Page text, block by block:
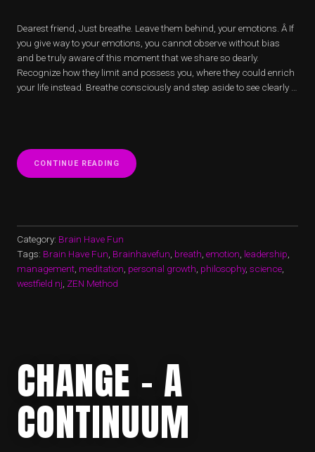
Dearest friend, Just breathe. Leave them behind, your emotions. Â If
you give way to your emotions, you cannot observe without bias
and be truly aware of this moment that we share so dearly.
Recognize how they limit and possess you, where they could enrich
your life instead. Breathe consciously and step aside to see clearly …
CONTINUE READING “BREATHING
HEART”
Category: Brain Have Fun
Tags: Brain Have Fun, Brainhavefun, breath, emotion, leadership,
management, meditation, personal growth, philosophy, science,
westfield nj, ZEN Method
CHANGE – A
CONTINUUM